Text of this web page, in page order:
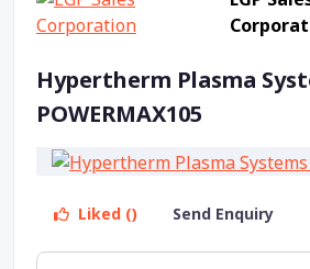
Hypertherm Plasma
POWERMAX105
Liked () Send Enquiry